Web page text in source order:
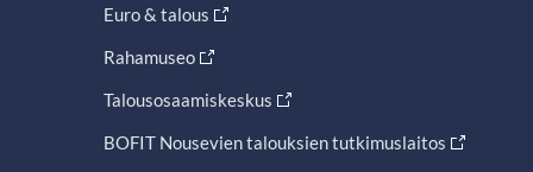
Euro & talous
Rahamuseo
Talousosaamiskeskus
BOFIT Nousevien talouksien tutkimuslaitos